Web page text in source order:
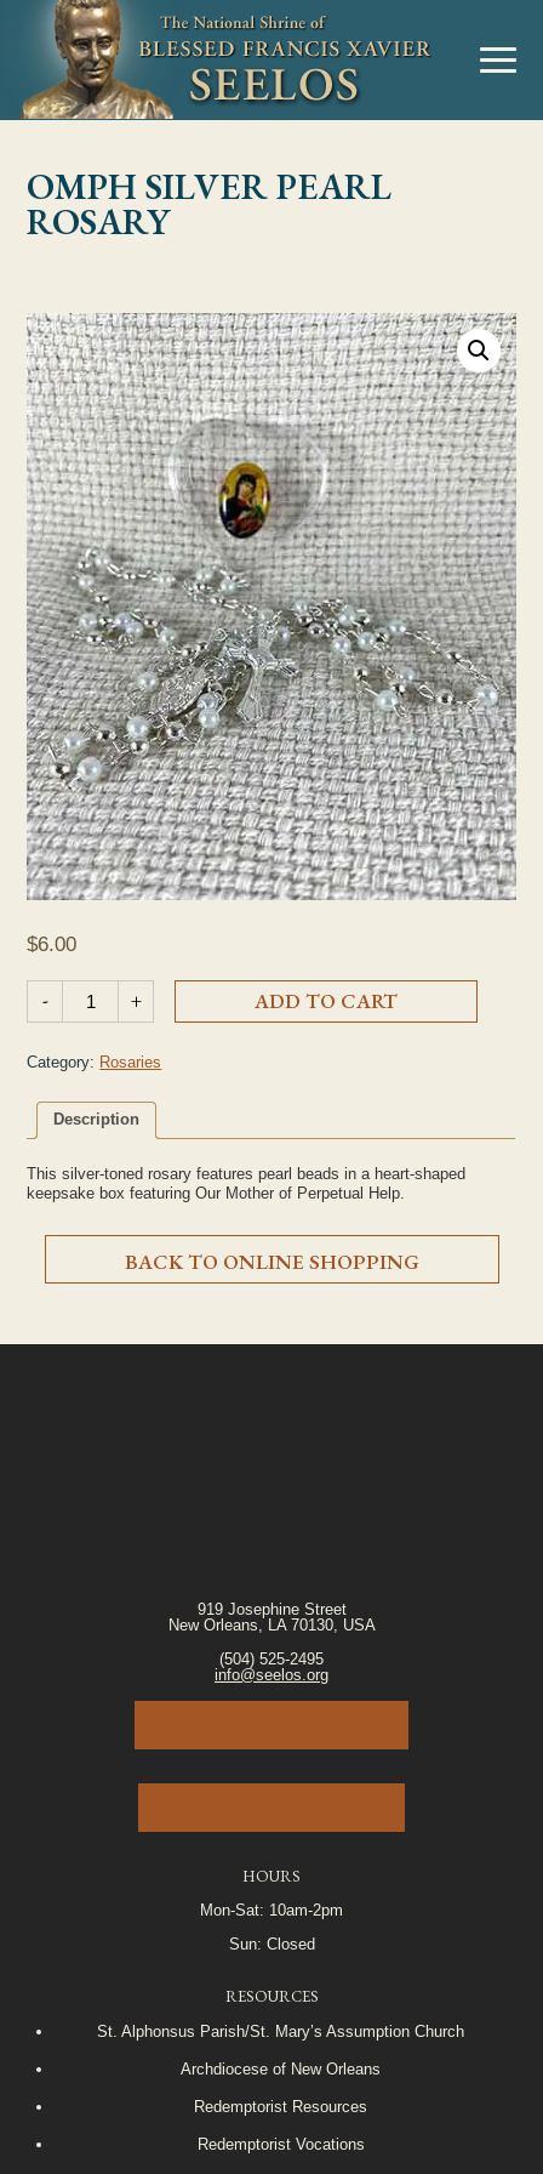
Skip to Content
MENU
OMPH SILVER PEARL
ROSARY
$6.00
-
OMPH Silver Pearl Rosary quantity
+ ADD TO CART
Category: Rosaries
Description
This silver-toned rosary features pearl beads in a heart-shaped
keepsake box featuring Our Mother of Perpetual Help.
BACK TO ONLINE SHOPPING
919 Josephine Street
New Orleans, LA 70130, USA
(504) 525-2495
info@seelos.org
HOURS
Mon-Sat: 10am-2pm
Sun: Closed
RESOURCES
St. Alphonsus Parish/St. Mary’s Assumption Church
Archdiocese of New Orleans
Redemptorist Resources
Redemptorist Vocations